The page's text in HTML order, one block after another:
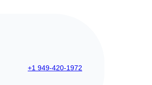
+1 949-420-1972